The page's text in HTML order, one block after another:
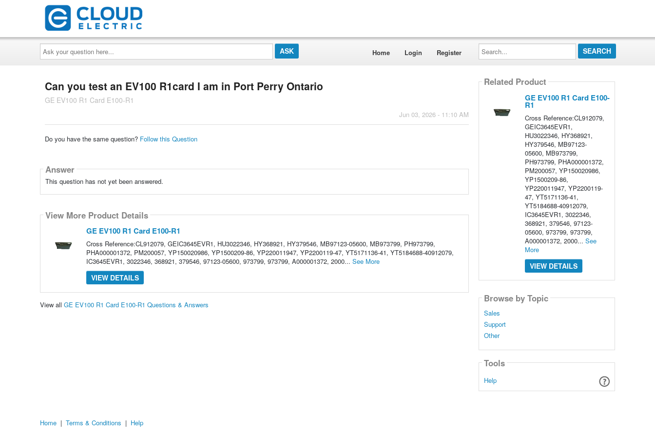
Ask
your
question
here...
Home Login Register
Search...
Can you test an EV100 R1card I am in Port Perry Ontario
GE EV100 R1 Card E100-R1
Jun 03, 2026 - 11:10 AM
Do you have the same question? Follow this Question
Answer
This question has not yet been answered.
View More Product Details
GE EV100 R1 Card E100-R1
Cross Reference:CL912079, GEIC3645EVR1, HU3022346, HY368921, HY379546, MB97123-05600, MB973799, PH973799,
PHA000001372, PM200057, YP150020986, YP1500209-86, YP220011947, YP2200119-47, YT5171136-41, YT5184688-40912079,
IC3645EVR1, 3022346, 368921, 379546, 97123-05600, 973799, 973799, A000001372, 2000... See More
VIEW DETAILS
View all GE EV100 R1 Card E100-R1 Questions & Answers
Related Product
GE EV100 R1 Card E100-
R1
Cross Reference:CL912079,
GEIC3645EVR1,
HU3022346, HY368921,
HY379546, MB97123-
05600, MB973799,
PH973799, PHA000001372,
PM200057, YP150020986,
YP1500209-86,
YP220011947, YP2200119-
47, YT5171136-41,
YT5184688-40912079,
IC3645EVR1, 3022346,
368921, 379546, 97123-
05600, 973799, 973799,
A000001372, 2000... See
More
VIEW DETAILS
Browse by Topic
Sales
Support
Other
Tools
Help
Home | Terms & Conditions | Help